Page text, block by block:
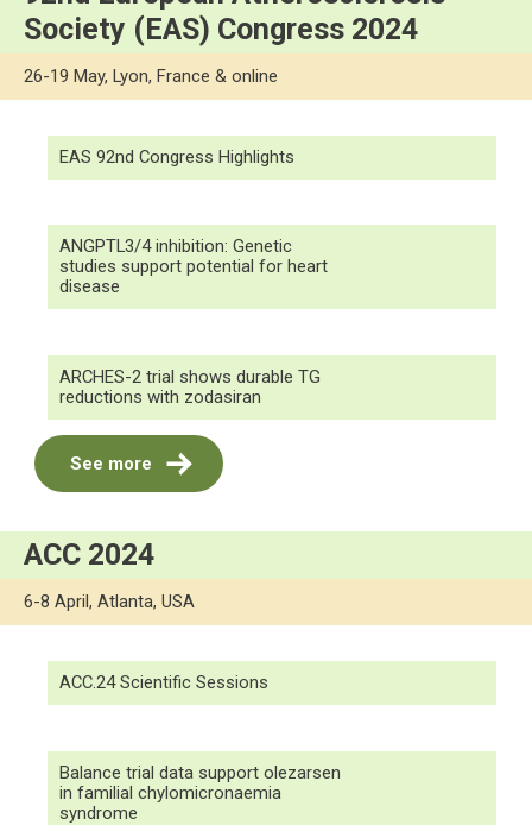
Society (EAS) Congress 2024
26-19 May, Lyon, France & online
EAS 92nd Congress Highlights
ANGPTL3/4 inhibition: Genetic
studies support potential for heart
disease
ARCHES-2 trial shows durable TG
reductions with zodasiran
See more
ACC 2024
6-8 April, Atlanta, USA
ACC.24 Scientific Sessions
Balance trial data support olezarsen
in familial chylomicronaemia
syndrome